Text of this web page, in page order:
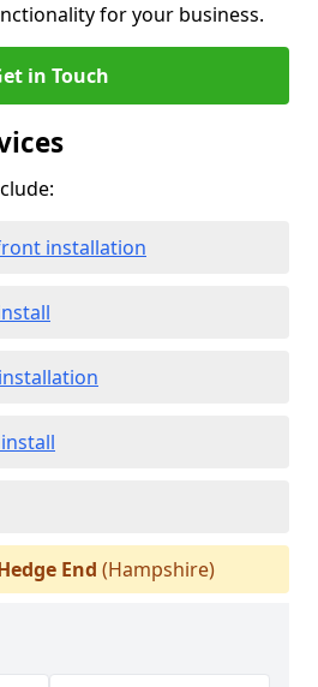
for your business.
in Touch
installation
End (Hampshire)